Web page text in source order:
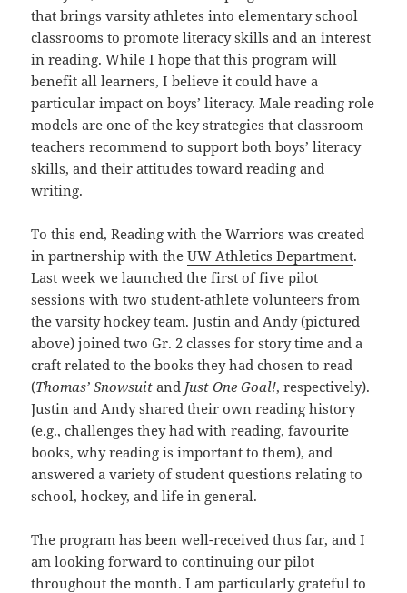
that brings varsity athletes into elementary school
classrooms to promote literacy skills and an interest
in reading. While I hope that this program will
benefit all learners, I believe it could have a
particular impact on boys’ literacy. Male reading role
models are one of the key strategies that classroom
teachers recommend to support both boys’ literacy
skills, and their attitudes toward reading and
writing.
To this end, Reading with the Warriors was created
in partnership with theUW Athletics Department.
Last week we launched the first of five pilot
sessions with two student-athlete volunteers from
the varsity hockey team. Justin and Andy (pictured
above) joined two Gr. 2 classes for story time and a
craft related to the books they had chosen to read
(Thomas’ Snowsuit and Just One Goal!, respectively).
Justin and Andy shared their own reading history
(e.g., challenges they had with reading, favourite
books, why reading is important to them), and
answered a variety of student questions relating to
school, hockey, and life in general.
The program has been well-received thus far, and I
am looking forward to continuing our pilot
throughout the month. I am particularly grateful to